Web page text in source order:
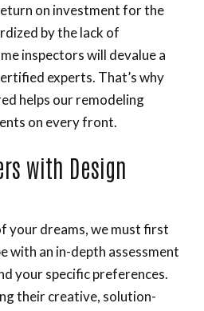
on investment for the
by the lack of
inspectors will devalue a
experts. That’s why
helps our remodeling
on every front.
with Design
your dreams, we must first
with an in-depth assessment
your specific preferences.
their creative, solution-